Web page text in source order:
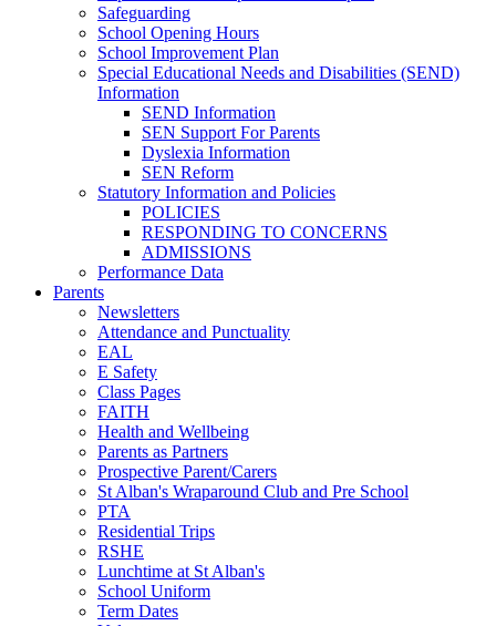
Safeguarding
School Opening Hours
School Improvement Plan
Special Educational Needs and Disabilities (SEND)
Information
SEND Information
SEN Support For Parents
Dyslexia Information
SEN Reform
Statutory Information and Policies
POLICIES
RESPONDING TO CONCERNS
ADMISSIONS
Performance Data
Parents
Newsletters
Attendance and Punctuality
EAL
E Safety
Class Pages
FAITH
Health and Wellbeing
Parents as Partners
Prospective Parent/Carers
St Alban's Wraparound Club and Pre School
PTA
Residential Trips
RSHE
Lunchtime at St Alban's
School Uniform
Term Dates